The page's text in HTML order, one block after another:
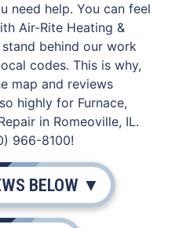
need help. You can feel
Air-Rite Heating &
behind our work
codes. This is why,
map and reviews
highly for Furnace,
in Romeoville, IL.
966-8100!
BELOW ▼